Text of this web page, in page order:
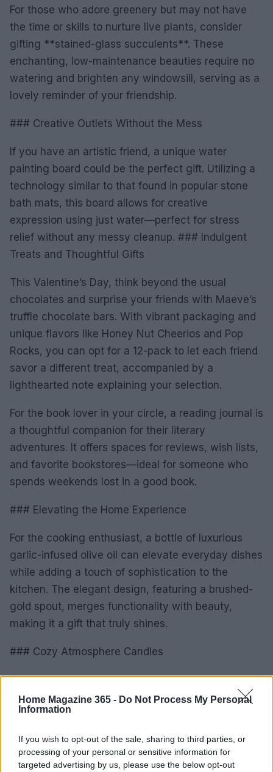
Home Magazine 365 - Do Not Process My Personal
Information
If you wish to opt-out of the sale, sharing to third parties, or
processing of your personal or sensitive information for
targeted advertising by us, please use the below opt-out
For those who adore greenery but may not have
the time or skills to nurture live plants, consider
gifting **stained-glass succulents**. These
enchanting, low-maintenance beauties require no
watering and brighten any windowsill, serving as a
lovely reminder of your friendship.
### Creative Outlets Without the Mess
If you have an artistic friend, a unique water
painting board could be the perfect gift. Utilizing a
technology similar to that found in popular stone
bath mats, this board allows for creative
expression using just water—perfect for stress
relief without any messy cleanup. ### Indulgent
Treats and Thoughtful Gifts
This Valentine’s Day, think beyond the usual
chocolates and surprise your friends with Maeve’s
truffle chocolate bars. With vibrant packaging and
unique flavors like Honey Nut Cheerios and Pop
Rocks, you can opt for a 12-pack to let each friend
savor a different treat, accompanied by a
lighthearted note explaining your selection.
For the book lover in your circle, a reading journal is
a thoughtful companion for their literary
adventures. It offers spaces for reviews, wish lists,
and favorite bookstores—ideal for someone who
spends weekends lost in a good book.
### Elevating the Home Experience
For the cooking enthusiast, a bottle of luxurious
garlic-infused olive oil can elevate everyday dishes
while adding a touch of sophistication to the
kitchen. The elegant design, featuring a brushed-
gold spout, merges functionality with beauty,
making it a gift that truly shines.
### Cozy Atmosphere Candles
To wrap things up, consider gifting a beautifully
scented candle that creates a warm and inviting
atmosphere. Perfect for your friend who loves to
any space into a cozy retreat, filling their home
with delightful aromas.